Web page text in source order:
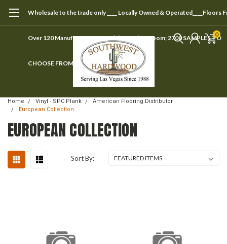
Wholesale to the trade only ____ Locally Owned & Operated____Floors
Over 120 Manufacturers ____ Visit our showroom; 2700 SAMPLES TO
CHOOSE FROM
0
Home Vinyl - SPC Plank
American Flooring Distributor
European Collection
EUROPEAN COLLECTION
Sort By: